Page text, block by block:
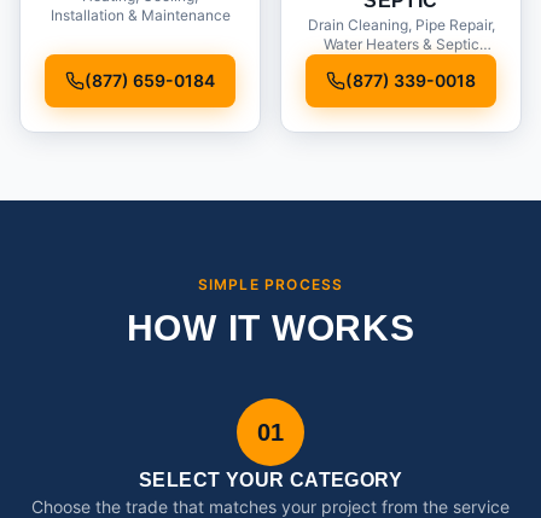
Installation & Maintenance
(877) 659-0184
Drain Cleaning, Pipe Repair,
Water Heaters & Septic
(877) 339-0018
SIMPLE PROCESS
HOW IT WORKS
01
SELECT YOUR CATEGORY
Choose the trade that matches your project from the service